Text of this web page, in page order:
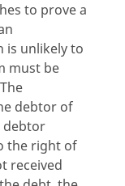
to prove a
is unlikely to
must be
debtor of
debtor
the right of
received